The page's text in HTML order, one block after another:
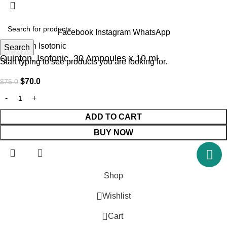
Search
Start typing to see products you are looking for.
Facebook Instagram WhatsApp
Quinton, Isotonic, 30 Ampoules x 10 ml
$75.0 $70.0
ADD TO CART
BUY NOW
Shop
Wishlist
0 Cart